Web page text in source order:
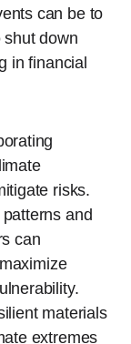
can be to
down
in financial
risks.
and
can
materials
extremes